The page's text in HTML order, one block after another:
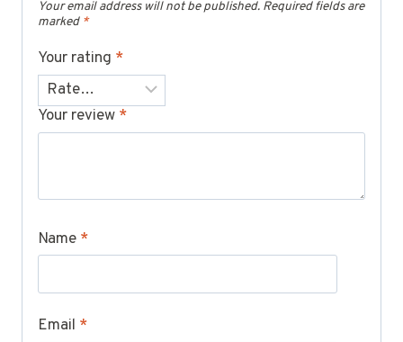
Your email address will not be published. Required fields are
marked *
Your rating *
Your review *
Name *
Email *